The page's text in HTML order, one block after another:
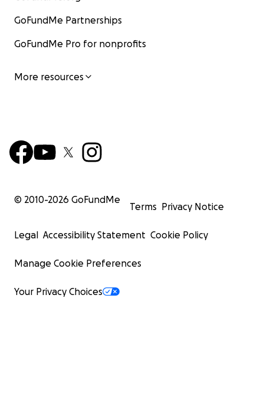
GoFundMe Partnerships
GoFundMe Pro for nonprofits
More resources
© 2010-2026 GoFundMe
Terms Privacy Notice
Legal Accessibility Statement Cookie Policy
Manage Cookie Preferences
Your Privacy Choices